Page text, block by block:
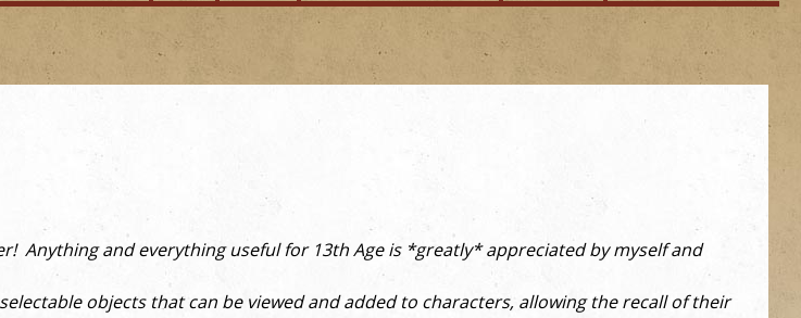
Anything and everything useful for 13th Age is *greatly* appreciated by myself and
objects that can be viewed and added to characters, allowing the recall of their